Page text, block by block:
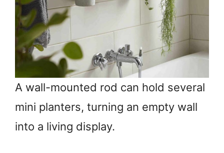
A wall-mounted rod can hold several
mini planters, turning an empty wall
into a living display.